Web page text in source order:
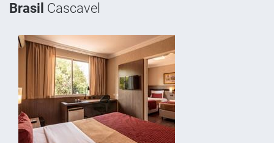
Brasil Cascavel